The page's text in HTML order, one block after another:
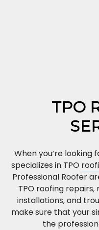
TPO
When you’re
specializes in TPO
Professional Roofer
TPO roofing
installations, and
make sure that your
the